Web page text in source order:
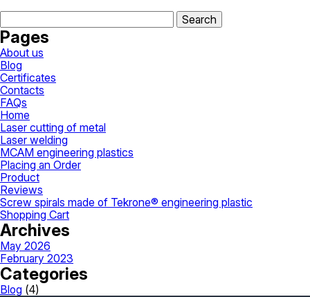
product
page
for:
Pages
About us
Blog
Certificates
Contacts
FAQs
Home
Laser cutting of metal
Laser welding
MCAM engineering plastics
Placing an Order
Product
Reviews
Screw spirals made of Tekrone® engineering plastic
Shopping Cart
Archives
May 2026
February 2023
Categories
Blog (4)